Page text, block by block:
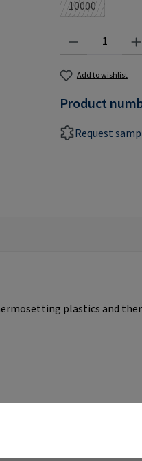
10000
(This option is
Add to wishlist
Product
Request
plastics and